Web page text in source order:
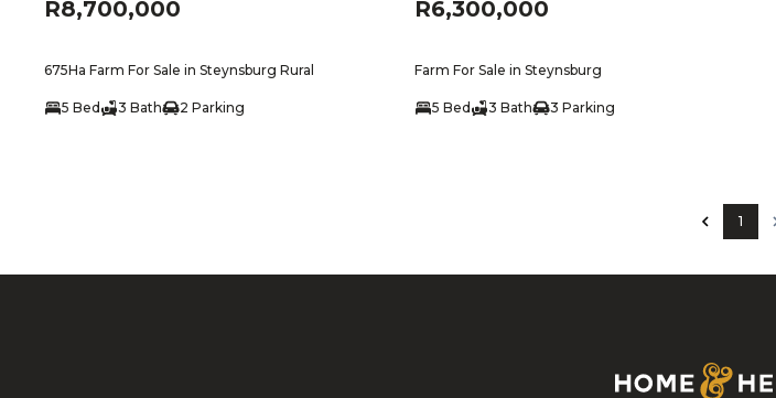
R8,700,000
675Ha Farm For Sale in Steynsburg Rural
5 Bed 3 Bath 2 Parking
R6,300,000
Farm For Sale in Steynsburg
5 Bed 3 Bath 3 Parking
1